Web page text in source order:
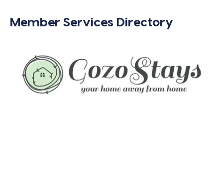
Member Services Directory